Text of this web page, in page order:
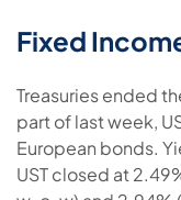
Fixed
Treasuries ended
part of last week,
European bonds.
UST closed at